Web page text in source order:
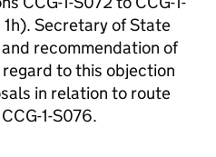
Secretary of State
recommendation of
to this objection
in relation to route
1-S076.